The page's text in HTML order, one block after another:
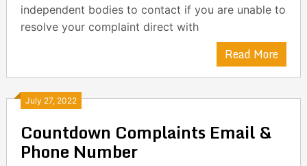
independent bodies to contact if you are unable to
resolve your complaint direct with
Read More
July 27, 2022
Countdown Complaints Email &
Phone Number